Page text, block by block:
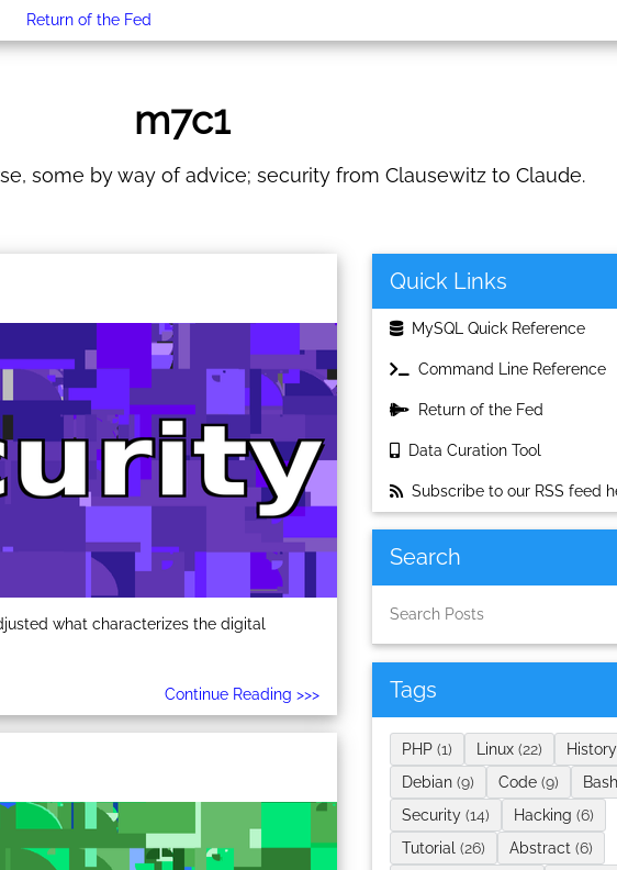
Return of the Fed
m7c1
some by way of advice; security from Clausewitz to Claude.
what characterizes the digital
Continue Reading >>>
Quick Links
MySQL Quick Reference
Command Line Reference
Return of the Fed
Data Curation Tool
Subscribe to our RSS feed
Search
Tags
PHP (1) Linux (22) History
Debian (9) Code (9) Bash
Security (14) Hacking (6)
Tutorial (26) Abstract (6)